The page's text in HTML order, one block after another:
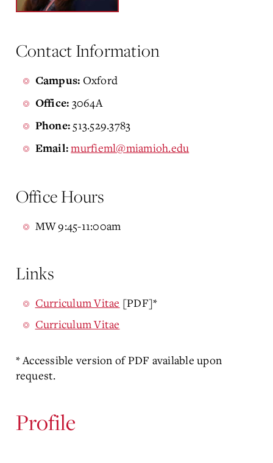
Contact Information
Campus: Oxford
Office: 3064A
Phone: 513.529.3783
Email:murfieml@miamioh.edu
Office Hours
MW 9:45-11:00am
Links
Curriculum Vitae [PDF]*
Curriculum Vitae
* Accessible version of PDF available upon
request.
Profile